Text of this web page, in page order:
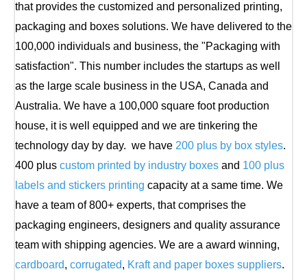
that provides the customized and personalized printing,
packaging and boxes solutions. We have delivered to the
100,000 individuals and business, the "Packaging with
satisfaction". This number includes the startups as well
as the large scale business in the USA, Canada and
Australia. We have a 100,000 square foot production
house, it is well equipped and we are tinkering the
technology day by day. we have 200 plus by box styles.
400 plus custom printed by industry boxes and 100 plus
labels and stickers printing capacity at a same time. We
have a team of 800+ experts, that comprises the
packaging engineers, designers and quality assurance
team with shipping agencies. We are a award winning,
cardboard, corrugated, Kraft and paper boxes suppliers.